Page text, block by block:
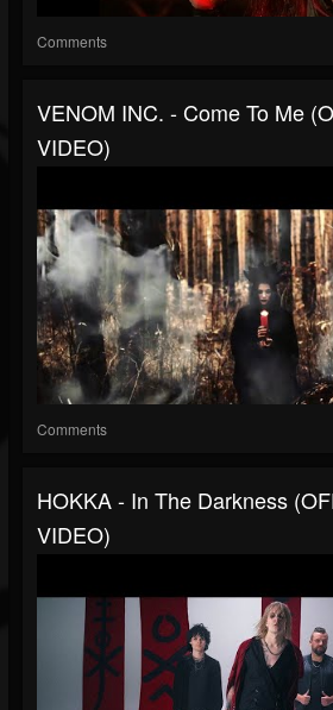
Comments
VENOM INC. - Come To Me
VIDEO)
Comments
HOKKA - In The Darkness
VIDEO)